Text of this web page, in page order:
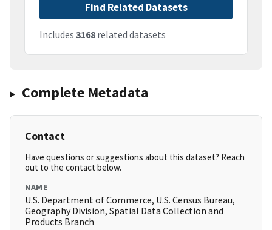
Find Related Datasets
Includes 3168 related datasets
Complete Metadata
Contact
Have questions or suggestions about this dataset? Reach
out to the contact below.
NAME
U.S. Department of Commerce, U.S. Census Bureau,
Geography Division, Spatial Data Collection and
Products Branch